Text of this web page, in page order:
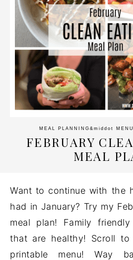
MEAL PLANNING &middot MENU
FEBRUARY
MEAL
Want to continue with the
had in January? Try my
meal plan! Family
that are healthy! Scroll
printable menu! Way